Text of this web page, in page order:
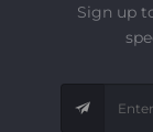
Sign up